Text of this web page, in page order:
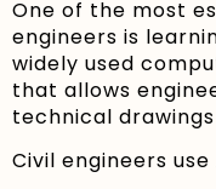
One of the most
engineers is
widely used
that allows
technical
Civil engineers